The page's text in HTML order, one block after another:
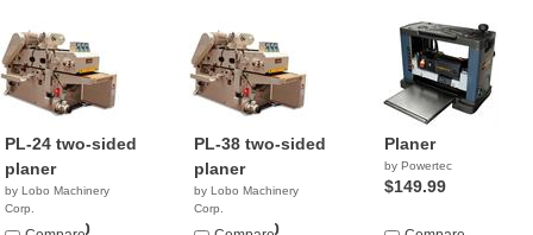
PL-24 two-sided
planer
by Lobo Machinery
Corp.
$24,900.00
PL-38 two-sided
planer
by Lobo Machinery
Corp.
$42,900.00
Planer
by Powertec
$149.99